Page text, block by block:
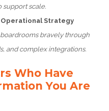
support scale.
Strategy
bravely through
and complex integrations.
Who Have
You Are